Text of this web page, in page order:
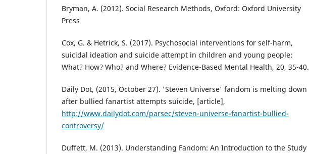
Bryman, A. (2012). Social Research Methods, Oxford: Oxford University
Press
Cox, G. & Hetrick, S. (2017). Psychosocial interventions for self-harm,
suicidal ideation and suicide attempt in children and young people:
What? How? Who? and Where? Evidence-Based Mental Health, 20, 35-40.
Daily Dot, (2015, October 27). 'Steven Universe' fandom is melting down
after bullied fanartist attempts suicide, [article],
http://www.dailydot.com/parsec/steven-universe-fanartist-bullied-
controversy/
Duffett, M. (2013). Understanding Fandom: An Introduction to the Study